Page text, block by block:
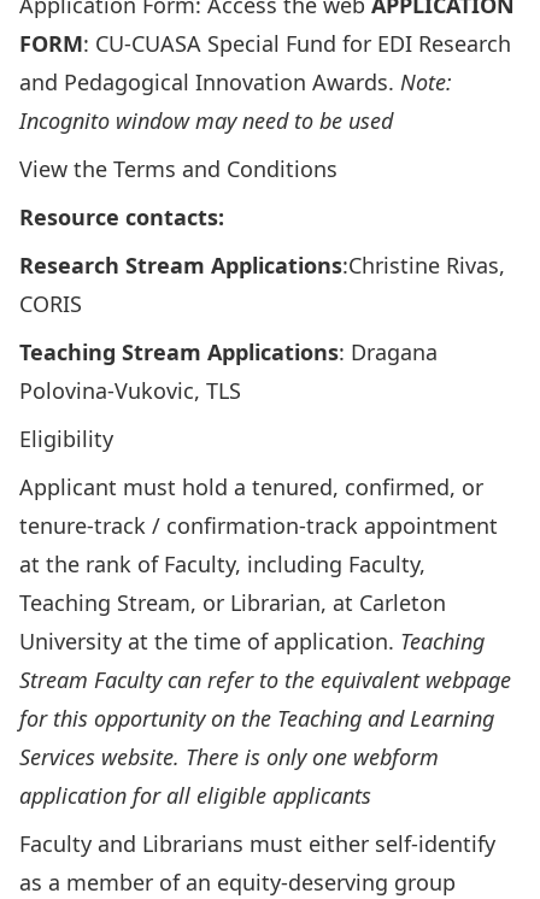
FORM: CU-CUASA Special Fund for EDI Research
and Pedagogical Innovation Awards. Note:
Incognito window may need to be used
View the Terms and Conditions
Resource contacts:
Research Stream Applications:Christine Rivas,
CORIS
Teaching Stream Applications: Dragana
Polovina-Vukovic, TLS
Eligibility
Applicant must hold a tenured, confirmed, or
tenure-track / confirmation-track appointment
at the rank of Faculty, including Faculty,
Teaching Stream, or Librarian, at Carleton
University at the time of application. Teaching
Stream Faculty can refer to the equivalent webpage
for this opportunity on the Teaching and Learning
Services website. There is only one webform
application for all eligible applicants
Faculty and Librarians must either self-identify
as a member of an equity-deserving group